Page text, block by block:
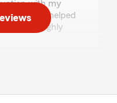
with my
Kait have helped
I highly